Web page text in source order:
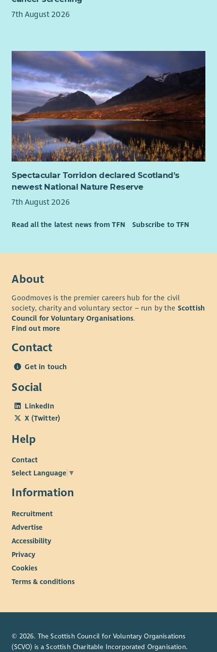
our workforce. For disabled applicants, we offer reasonable
adjustments throughout the recruitment process.
7th August 2026
Spectacular Torridon declared Scotland’s
newest National Nature Reserve
7th August 2026
Read all the latest news from TFN Subscribe to TFN
About
Goodmoves is the premier careers hub for the civil
society, charity and voluntary sector – run by the Scottish
Council for Voluntary Organisations.
Find out more
Contact
Get in touch
Social
LinkedIn
X (Twitter)
Help
Contact
Select Language ▼
Information
Recruitment
Advertise
Accessibility
Privacy
Cookies
Terms & conditions
© 2026. The Scottish Council for Voluntary Organisations
(SCVO) is a Scottish Charitable Incorporated Organisation.